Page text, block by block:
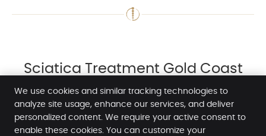
Sciatica Treatment Gold Coast
QLD | (07) 5532 2755
We use cookies and similar tracking technologies to
analyze site usage, enhance our services, and deliver
personalized content. We require your active consent to
enable these cookies. You can customize your